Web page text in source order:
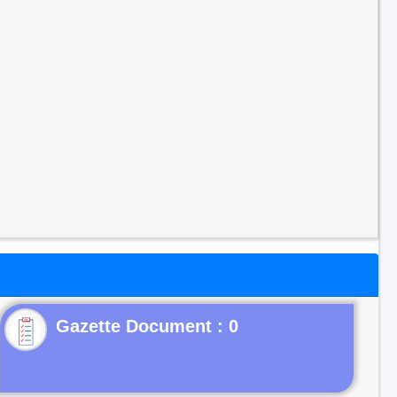
Gazette Document : 0